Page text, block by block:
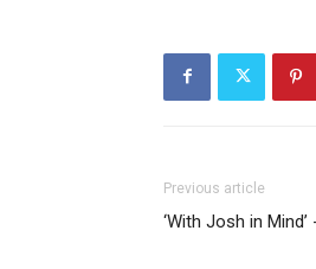
Previous article
‘With Josh in